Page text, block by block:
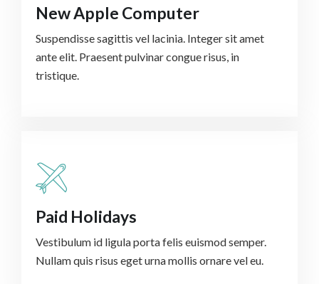
New Apple Computer
Suspendisse sagittis vel lacinia. Integer sit amet
ante elit. Praesent pulvinar congue risus, in
tristique.
Paid Holidays
Vestibulum id ligula porta felis euismod semper.
Nullam quis risus eget urna mollis ornare vel eu.